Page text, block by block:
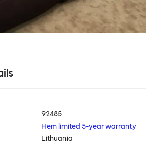
92485
Hem limited 5-year warranty
Lithuania